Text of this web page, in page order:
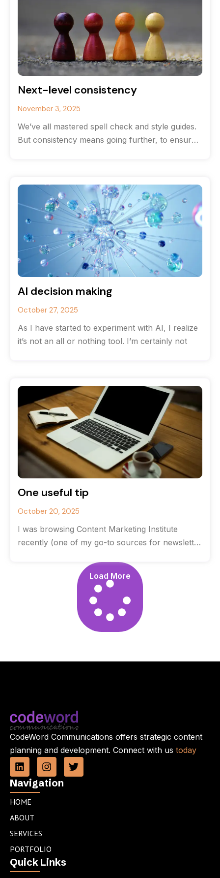
Next-level consistency
November 3, 2025
We’ve all mastered spell check and style guides.
But consistency means going further, to ensure
AI decision making
October 27, 2025
As I have started to experiment with AI, I realize
it’s not an all or nothing tool. I’m certainly not
One useful tip
October 20, 2025
I was browsing Content Marketing Institute
recently (one of my go-to sources for newsletter
Load More
CodeWord Communications offers strategic content
planning and development. Connect with us today
L
i
n
k
e
i
n
I
n
s
T
w
Navigation
HOME
ABOUT
SERVICES
PORTFOLIO
Quick Links